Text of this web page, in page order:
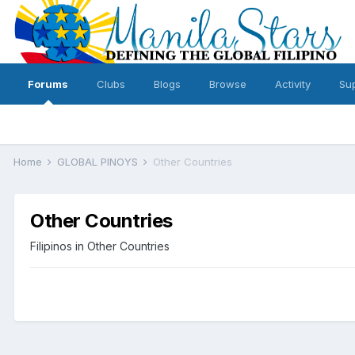
Forums Clubs Blogs Browse Activity
Home GLOBAL PINOYS Other Countries
Other Countries
Filipinos in Other Countries